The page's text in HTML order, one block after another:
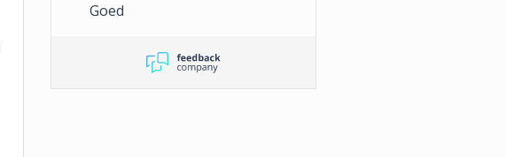
Goed